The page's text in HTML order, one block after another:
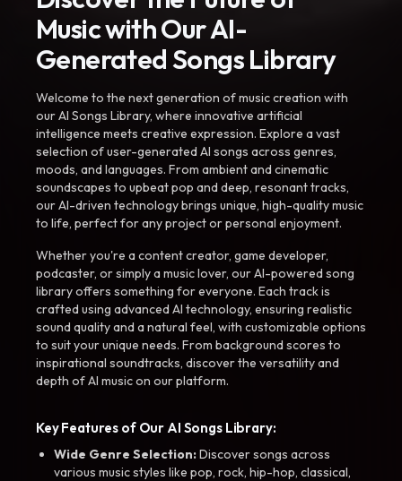
Music with Our AI-
Generated Songs Library
Welcome to the next generation of music creation with
our AI Songs Library, where innovative artificial
intelligence meets creative expression. Explore a vast
selection of user-generated AI songs across genres,
moods, and languages. From ambient and cinematic
soundscapes to upbeat pop and deep, resonant tracks,
our AI-driven technology brings unique, high-quality music
to life, perfect for any project or personal enjoyment.
Whether you're a content creator, game developer,
podcaster, or simply a music lover, our AI-powered song
library offers something for everyone. Each track is
crafted using advanced AI technology, ensuring realistic
sound quality and a natural feel, with customizable options
to suit your unique needs. From background scores to
inspirational soundtracks, discover the versatility and
depth of AI music on our platform.
Key Features of Our AI Songs Library:
Wide Genre Selection:Discover songs across
various music styles like pop, rock, hip-hop, classical,